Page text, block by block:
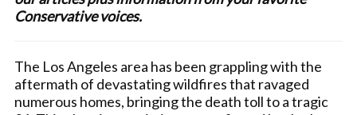
Conservative voices.
The Los Angeles area has been grappling with the
aftermath of devastating wildfires that ravaged
numerous homes, bringing the death toll to a tragic